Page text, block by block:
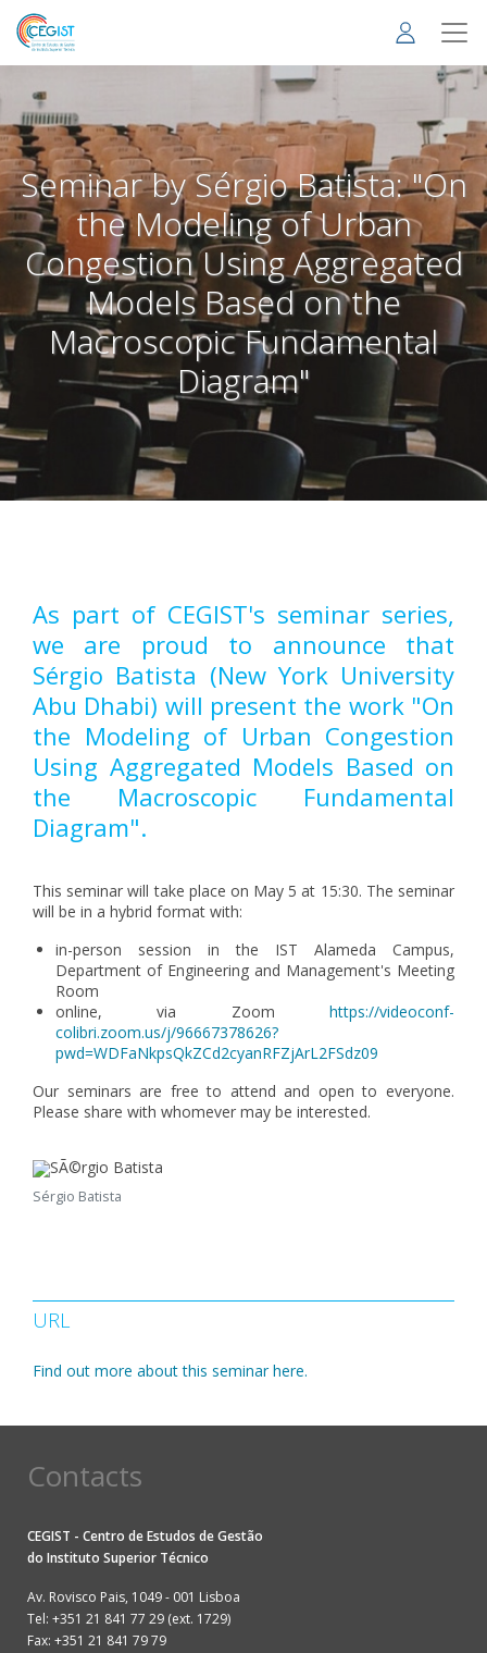
Skip
main
Seminar by Sérgio Batista: "On
the Modeling of Urban
Congestion Using Aggregated
Models Based on the
Macroscopic Fundamental
Diagram"
As part of CEGIST's seminar series,
we are proud to announce that
Sérgio Batista (New York University
Abu Dhabi) will present the work "On
the Modeling of Urban Congestion
Using Aggregated Models Based on
the Macroscopic Fundamental
Diagram".
This seminar will take place on May 5 at 15:30. The seminar
will be in a hybrid format with:
in-person session in the IST Alameda Campus,
Department of Engineering and Management's Meeting
Room
online, via Zoom https://videoconf-
colibri.zoom.us/j/96667378626?
pwd=WDFaNkpsQkZCd2cyanRFZjArL2FSdz09
Our seminars are free to attend and open to everyone.
Please share with whomever may be interested.
Sérgio Batista
URL
Find out more about this seminar here.
Contacts
CEGIST - Centro de Estudos de Gestão
do Instituto Superior Técnico
Av. Rovisco Pais, 1049 - 001 Lisboa
Tel: +351 21 841 77 29 (ext. 1729)
Fax: +351 21 841 79 79